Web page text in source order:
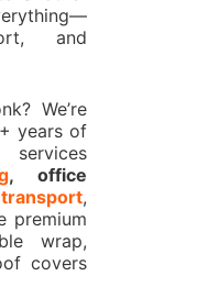
and
We’re
years of
, office
,
premium
wrap,
covers